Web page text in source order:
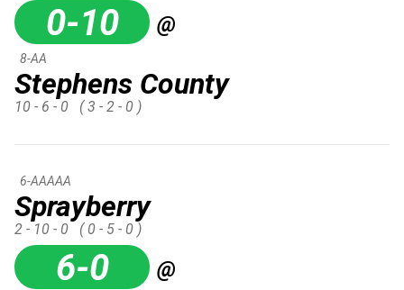
0-10 @
Stephens County
8-AA
10 - 6 - 0 ( 3 - 2 - 0 )
Sprayberry
6-AAAAA
2 - 10 - 0 ( 0 - 5 - 0 )
6-0 @